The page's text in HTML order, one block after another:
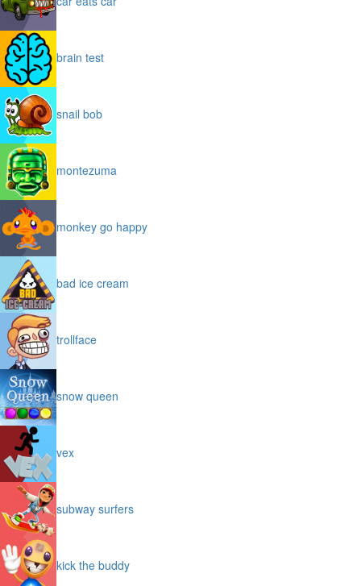
brain test
snail bob
montezuma
monkey go happy
bad ice cream
trollface
snow queen
vex
subway surfers
kick the buddy